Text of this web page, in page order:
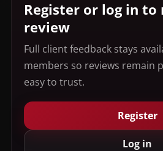
Register or log in
review
Full client feedback stays
members so reviews remain
easy to trust.
Register
Log in